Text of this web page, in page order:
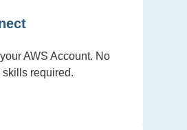
AWS Account. No
required.